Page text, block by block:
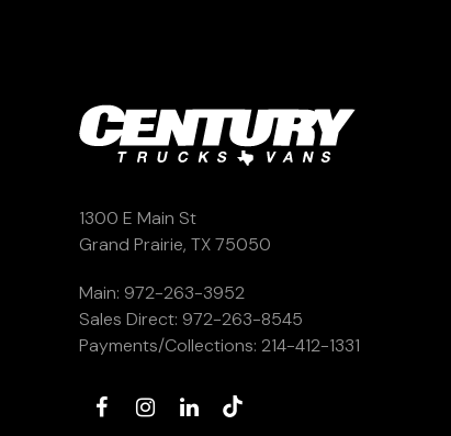
1300 E Main St
Grand Prairie, TX 75050
Main: 972-263-3952
Sales Direct: 972-263-8545
Payments/Collections: 214-412-1331